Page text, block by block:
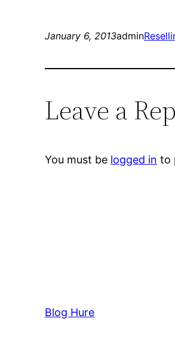
January 6, 2013admin
Leave a
You must be logged in to
Blog Hure